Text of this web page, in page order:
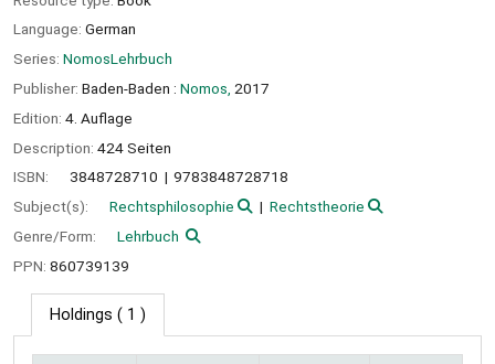
Language: German
Series: NomosLehrbuch
Publisher: Baden-Baden : Nomos, 2017
Edition: 4. Auflage
Description: 424 Seiten
ISBN:
3848728710
9783848728718
Subject(s):
Rechtsphilosophie
Rechtstheorie
Genre/Form:
Lehrbuch
PPN: 860739139
Holdings ( 1 )